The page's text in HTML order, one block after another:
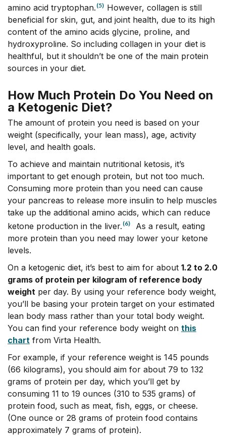
amino acid tryptophan. (5) However, collagen is still
beneficial for skin, gut, and joint health, due to its high
content of the amino acids glycine, proline, and
hydroxyproline. So including collagen in your diet is
healthful, but it shouldn’t be one of the main protein
sources in your diet.
How Much Protein Do You Need on
a Ketogenic Diet?
The amount of protein you need is based on your
weight (specifically, your lean mass), age, activity
level, and health goals.
To achieve and maintain nutritional ketosis, it’s
important to get enough protein, but not too much.
Consuming more protein than you need can cause
your pancreas to release more insulin to help muscles
take up the additional amino acids, which can reduce
ketone production in the liver. (6)
As a result, eating
more protein than you need may lower your ketone
levels.
On a ketogenic diet, it’s best to aim for about 1.2 to 2.0
grams of protein per kilogram of reference body
weight per day. By using your reference body weight,
you’ll be basing your protein target on your estimated
lean body mass rather than your total body weight.
You can find your reference body weight on this
chart from Virta Health.
For example, if your reference weight is 145 pounds
(66 kilograms), you should aim for about 79 to 132
grams of protein per day, which you’ll get by
consuming 11 to 19 ounces (310 to 535 grams) of
protein food, such as meat, fish, eggs, or cheese.
(One ounce or 28 grams of protein food contains
approximately 7 grams of protein).